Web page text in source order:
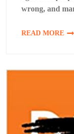
wrong, and
READ MORE